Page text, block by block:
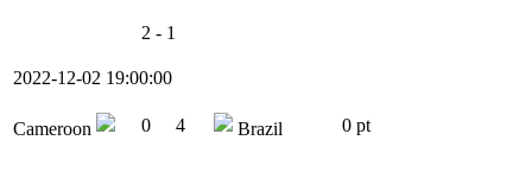
2 - 1
2022-12-02 19:00:00
Cameroon 0 4 Brazil 0 pt